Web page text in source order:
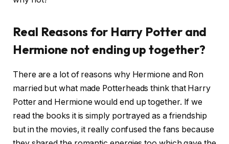
Real Reasons for Harry Potter and
Hermione not ending up together?
There are a lot of reasons why Hermione and Ron
married but what made Potterheads think that Harry
Potter and Hermione would end up together. If we
read the books it is simply portrayed as a friendship
but in the movies, it really confused the fans because